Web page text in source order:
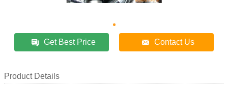
Get Best Price Contact Us
Product Details